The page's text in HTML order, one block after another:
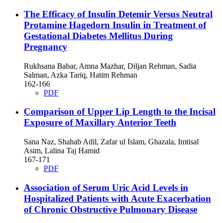
The Efficacy of Insulin Detemir Versus Neutral
Protamine Hagedorn Insulin in Treatment of
Gestational Diabetes Mellitus During
Pregnancy
Rukhsana Babar, Amna Mazhar, Diljan Rehman, Sadia
Salman, Azka Tariq, Hatim Rehman
162-166
PDF
Comparison of Upper Lip Length to the Incisal
Exposure of Maxillary Anterior Teeth
Sana Naz, Shahab Adil, Zafar ul Islam, Ghazala, Imtisal
Asim, Lalina Taj Hamid
167-171
PDF
Association of Serum Uric Acid Levels in
Hospitalized Patients with Acute Exacerbation
of Chronic Obstructive Pulmonary Disease